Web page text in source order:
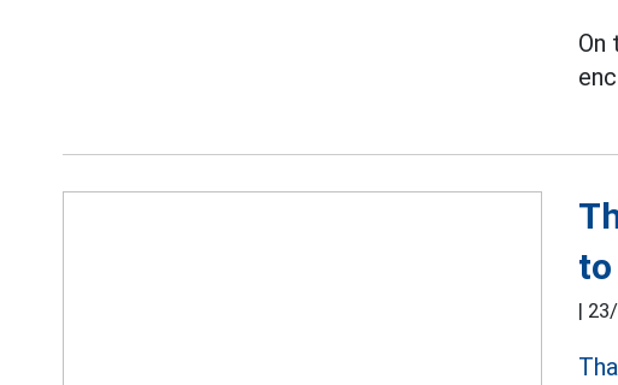
On
|